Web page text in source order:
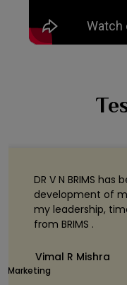
DR V N BRIMS
development of
my leadership,
from BRIMS .
Vimal R Mishra
Marketing